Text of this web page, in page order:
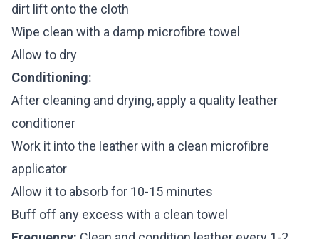
dirt lift onto the cloth
Wipe clean with a damp microfibre towel
Allow to dry
Conditioning:
After cleaning and drying, apply a quality leather
conditioner
Work it into the leather with a clean microfibre
applicator
Allow it to absorb for 10-15 minutes
Buff off any excess with a clean towel